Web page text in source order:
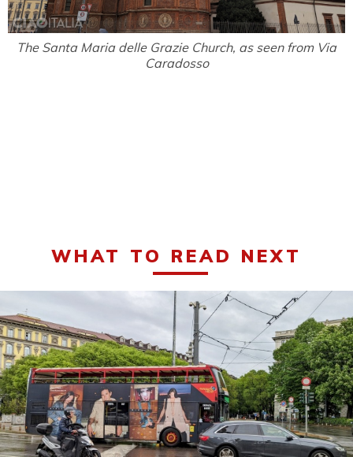
The Santa Maria delle Grazie Church, as seen from Via
Caradosso
WHAT TO READ NEXT